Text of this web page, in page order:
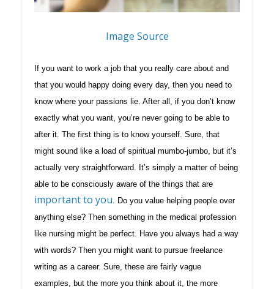
Image Source
If you want to work a job that you really care about and
that you would happy doing every day, then you need to
know where your passions lie. After all, if you don’t know
exactly what you want, you’re never going to be able to
after it. The first thing is to know yourself. Sure, that
might sound like a load of spiritual mumbo-jumbo, but it’s
actually very straightforward. It’s simply a matter of being
able to be consciously aware of the things that are
important to you. Do you value helping people over
anything else? Then something in the medical profession
like nursing might be perfect. Have you always had a way
with words? Then you might want to pursue freelance
writing as a career. Sure, these are fairly vague
examples, but the more you think about it, the more